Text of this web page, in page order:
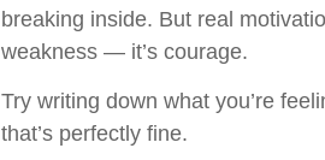
breaking inside. But real
weakness — it’s courage.
Try writing down what you’re
that’s perfectly fine.